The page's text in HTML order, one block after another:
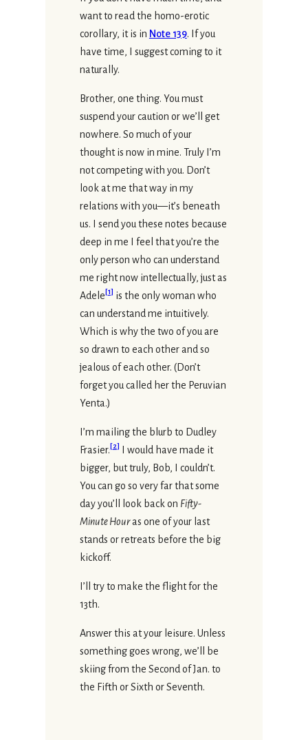
want to read the homo-erotic
corollary, it is in Note 139. If you
have time, I suggest coming to it
naturally.
Brother, one thing. You must
suspend your caution or we’ll get
nowhere. So much of your
thought is now in mine. Truly I’m
not competing with you. Don’t
look at me that way in my
relations with you—it’s beneath
us. I send you these notes because
deep in me I feel that you’re the
only person who can understand
me right now intellectually, just as
Adele[1] is the only woman who
can understand me intuitively.
Which is why the two of you are
so drawn to each other and so
jealous of each other. (Don’t
forget you called her the Peruvian
Yenta.)
I’m mailing the blurb to Dudley
Frasier.[2]
I would have made it
bigger, but truly, Bob, I couldn’t.
You can go so very far that some
day you’ll look back on Fifty-
Minute Houras one of your last
stands or retreats before the big
kickoff.
I’ll try to make the flight for the
13th.
Answer this at your leisure. Unless
something goes wrong, we’ll be
skiing from the Second of Jan. to
the Fifth or Sixth or Seventh.